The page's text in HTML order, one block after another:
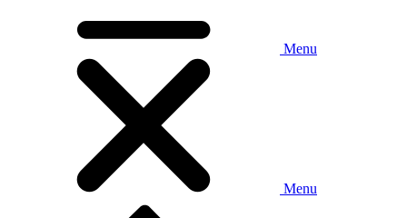
Menu
Menu